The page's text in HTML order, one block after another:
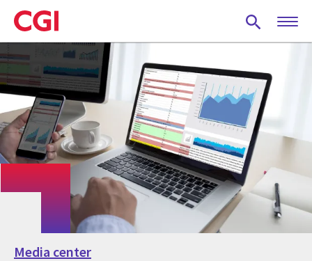
Skip
to
main
content
Media center